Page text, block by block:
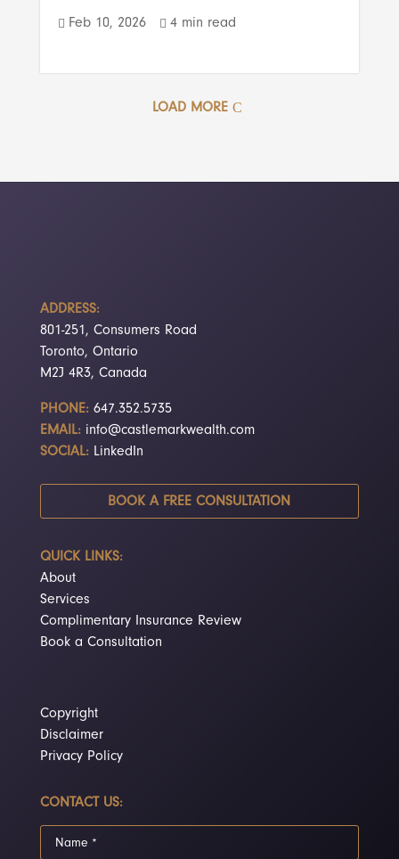
 Feb 10, 2026  4 min read
LOAD MORE
ADDRESS:
801-251, Consumers Road
Toronto, Ontario
M2J 4R3, Canada
PHONE:647.352.5735
EMAIL: info@castlemarkwealth.com
SOCIAL: LinkedIn
BOOK A FREE CONSULTATION
QUICK LINKS:
About
Services
Complimentary Insurance Review
Book a Consultation
Copyright
Disclaimer
Privacy Policy
CONTACT US: